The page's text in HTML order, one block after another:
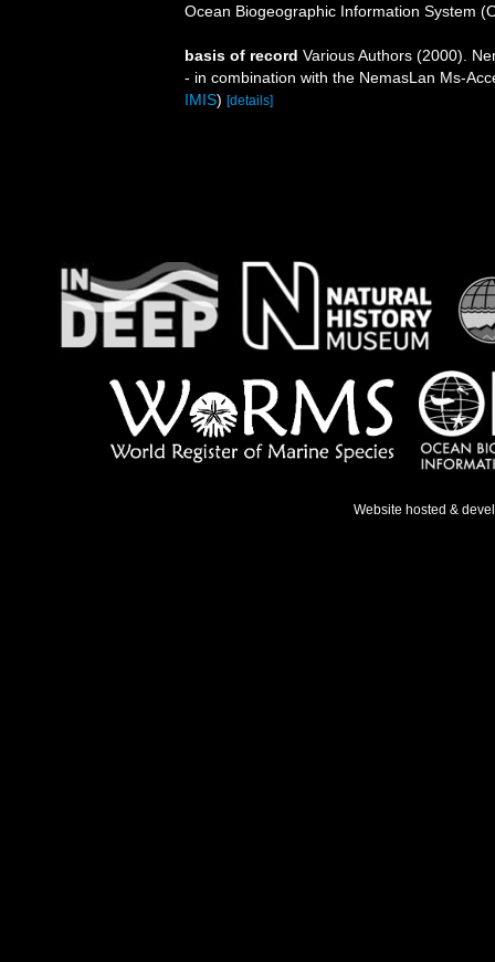
Ocean Biogeographic Information System
basis of record Various Authors (2000).
- in combination with the NemasLan Ms-
IMIS) [details]
Website hosted &